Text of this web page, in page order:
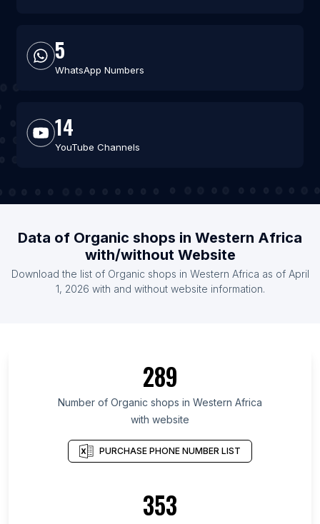
5
WhatsApp Numbers
14
YouTube Channels
Data of Organic shops in Western Africa
with/without Website
Download the list of Organic shops in Western Africa as of April
1, 2026 with and without website information.
289
Number of Organic shops in Western Africa
with website
PURCHASE PHONE NUMBER LIST
353